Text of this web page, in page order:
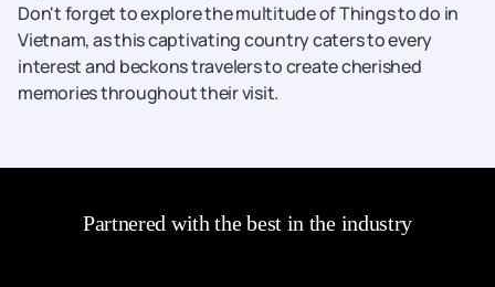
Don't forget to explore the multitude of Things to do in
Vietnam, as this captivating country caters to every
interest and beckons travelers to create cherished
memories throughout their visit.
Partnered with the best in the industry